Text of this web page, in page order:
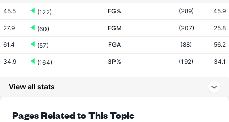
45.5 (122) FG% (289) 45.9
27.9 (60) FGM (207) 25.8
61.4 (57) FGA (88) 56.2
34.9 (164) 3P% (192) 34.1
69.7 (261) FT%
View all stats
Pages Related to This Topic